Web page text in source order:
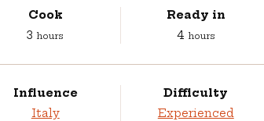
Cook
3 hours
hours
Ready in
4hours
hours
Influence
Italy
Difficulty
Experienced